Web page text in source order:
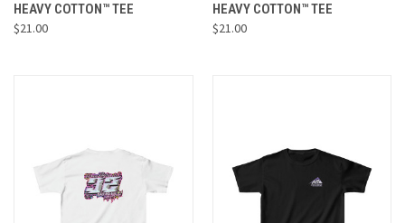
HEAVY COTTON™ TEE
$21.00
HEAVY COTTON™ TEE
$21.00